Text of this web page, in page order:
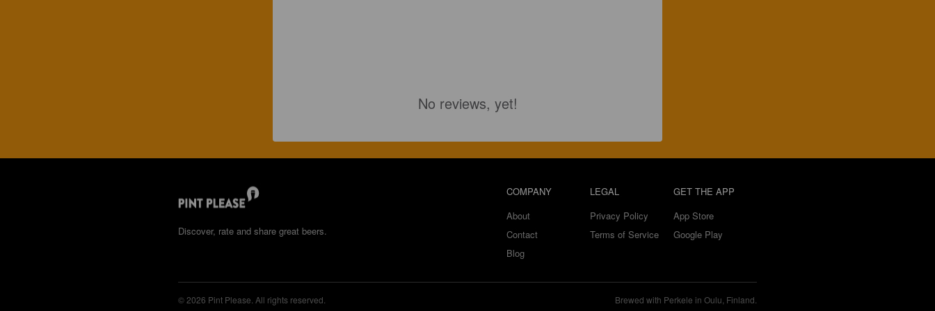
No reviews, yet!
Discover, rate and share great beers.
COMPANY
About
Contact
Blog
LEGAL
Privacy Policy
Terms of Service
GET THE APP
App Store
Google Play
© 2026 Pint Please. All rights reserved. Brewed with Perkele in Oulu, Finland.